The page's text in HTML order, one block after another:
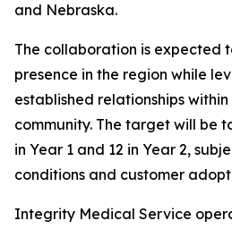
and Nebraska.
The collaboration is expected
presence in the region while
established relationships
community. The target will be
in Year 1 and 12 in Year 2,
conditions and customer
Integrity Medical Service